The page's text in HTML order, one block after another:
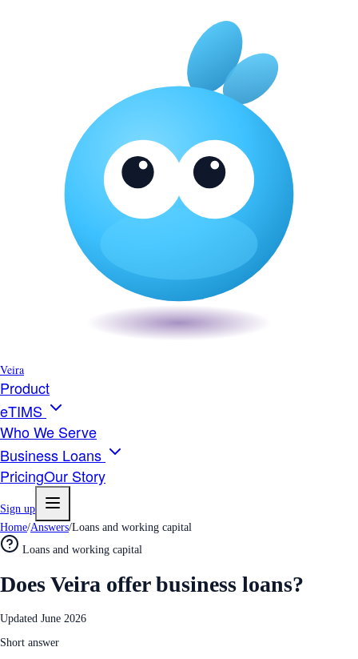
Veira
Product
eTIMS
Who We Serve
Business Loans
PricingOur Story
Sign up
Home/Answers/Loans and working capital
Loans and working capital
Does Veira offer business loans?
Updated June 2026
Short answer